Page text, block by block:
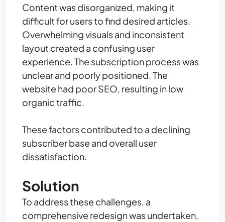
Content was disorganized, making it
difficult for users to find desired articles.
Overwhelming visuals and inconsistent
layout created a confusing user
experience. The subscription process was
unclear and poorly positioned. The
website had poor SEO, resulting in low
organic traffic.
These factors contributed to a declining
subscriber base and overall user
dissatisfaction.
Solution
To address these challenges, a
comprehensive redesign was undertaken,